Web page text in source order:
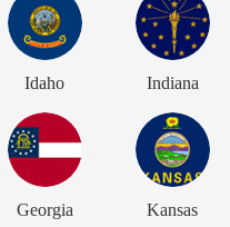
Idaho Indiana
Georgia Kansas